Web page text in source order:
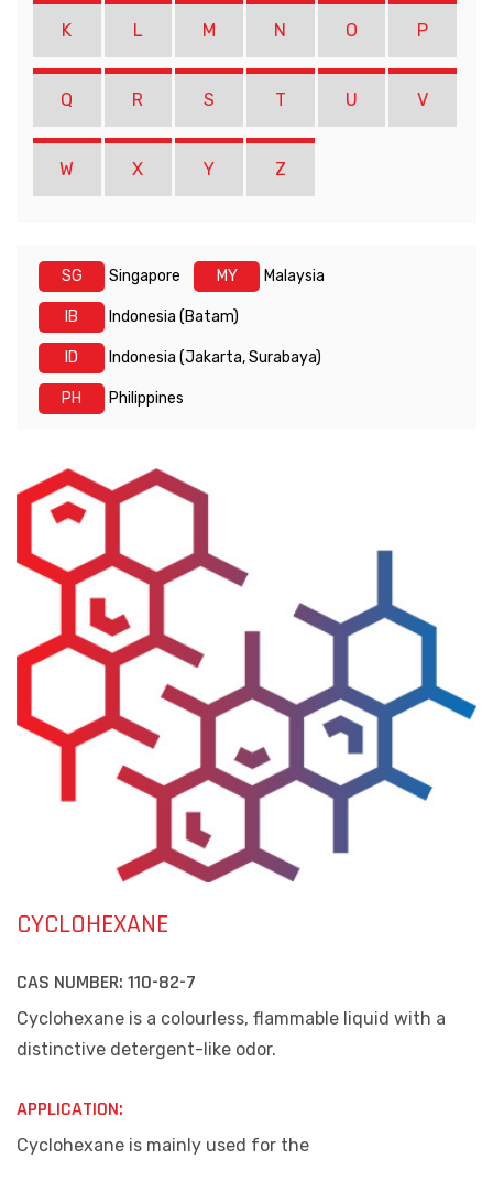
K L M N O P
Q R S T U V
W X Y Z
SG Singapore MY Malaysia
IB Indonesia (Batam)
ID Indonesia (Jakarta, Surabaya)
PH Philippines
CYCLOHEXANE
CAS NUMBER: 110-82-7
Cyclohexane is a colourless, flammable liquid with a
distinctive detergent-like odor.
APPLICATION:
Cyclohexane is mainly used for the